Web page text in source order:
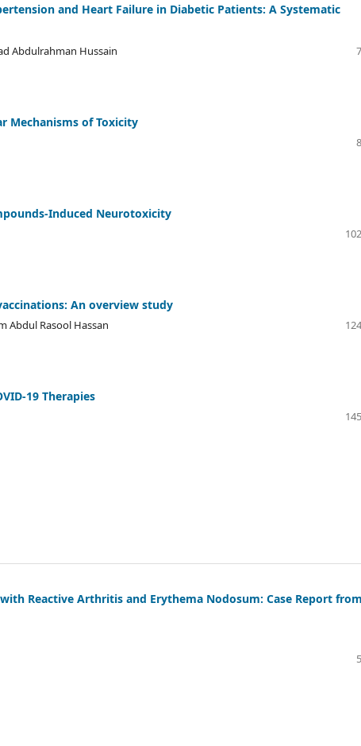
and Heart Failure in Diabetic Patients: A Systematic
Abdulrahman Hussain
Mechanisms of Toxicity
Induced Neurotoxicity
An overview study
Abdul Rasool Hassan
19 Therapies
Reactive Arthritis and Erythema Nodosum: Case Report from